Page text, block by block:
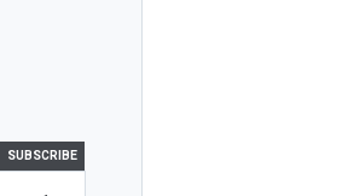
SUBSCRIBE